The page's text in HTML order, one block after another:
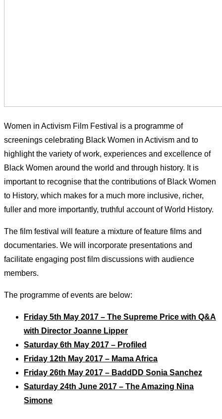
Women in Activism Film Festival is a programme of
screenings celebrating Black Women in Activism and to
highlight the variety of work, experiences and excellence of
Black Women around the world and through history. It is
important to recognise that the contributions of Black Women
to History, which makes for a much more inclusive, richer,
fuller and more importantly, truthful account of World History.
The film festival will feature a mixture of feature films and
documentaries. We will incorporate presentations and
facilitate engaging post film discussions with audience
members.
The programme of events are below:
Friday 5th May 2017 – The Supreme Price with Q&A
with Director Joanne Lipper
Saturday 6th May 2017 – Profiled
Friday 12th May 2017 – Mama Africa
Friday 26th May 2017 – BaddDD Sonia Sanchez
Saturday 24th June 2017 – The Amazing Nina
Simone